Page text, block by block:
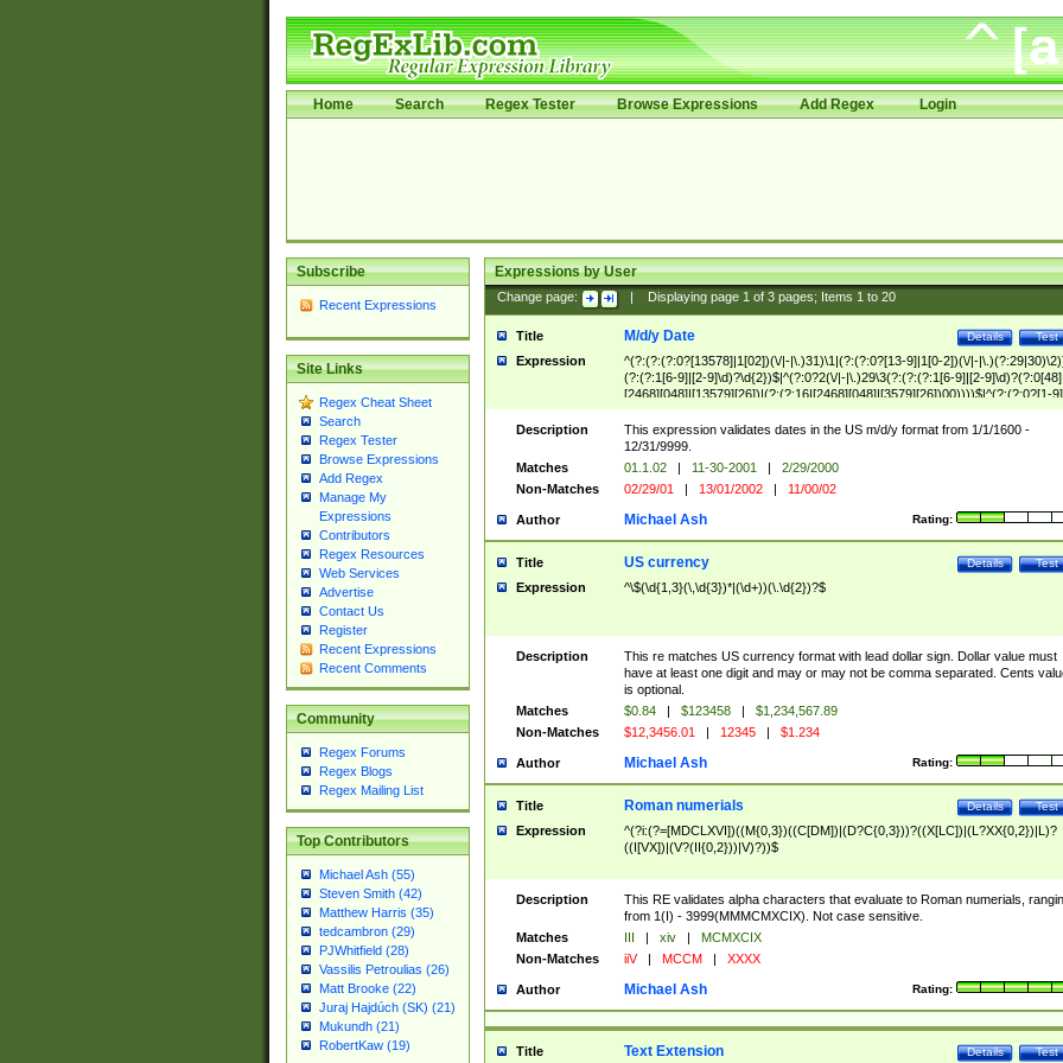
Home Search Regex Tester Browse Expressions Add Regex Login
Subscribe
Recent Expressions
Site Links
Regex Cheat Sheet
Search
Regex Tester
Browse Expressions
Add Regex
Manage My
Expressions
Contributors
Regex Resources
Web Services
Advertise
Contact Us
Register
Recent Expressions
Recent Comments
Community
Regex Forums
Regex Blogs
Regex Mailing List
Top Contributors
Michael Ash (55)
Steven Smith (42)
Matthew Harris (35)
tedcambron (29)
PJWhitfield (28)
Vassilis Petroulias (26)
Matt Brooke (22)
Juraj Hajdúch (SK) (21)
Mukundh (21)
RobertKaw (19)
Expressions by User
Change page: Displaying page 1of 3pages; Items 1to 20
Title Test
Details
M/d/y Date
Expression
^(?:(?:(?:0?[13578]|1[02])(\/|-|\.)31)\1|(?:(?:0?[13-9]|1[0-2])(\/|-
(?:(?:1[6-9]|[2-9]\d)?\d{2})$|^(?:0?2(\/|-|\.)29\3(?:(?:(?:1[6-9]|[2-
[2468][048]|[13579][26])|(?:(?:16|[2468][048]|[3579][26])00))))$|^(?:(?:0?[1-
(?:1[0-2]))(\/|-|\.)(?:0?[1-9]|1\d|2[0-8])\4(?:(?:1[6-9]|[2-9]\d)?\d{2})$
Description
This expression validates dates in the US m/d/y format from 1/1/1600 -
12/31/9999.
Matches
01.1.02 | 11-30-2001 |
2/29/2000
Non-Matches
02/29/01 | 13/01/2002 | 11/00/02
Author Rating:
Michael Ash
Title Test
Details
US currency
Expression ^\$(\d{1,3}(\,\d{3})*|(\d+))(\.\d{2})?$
Description
This re matches US currency format with lead dollar sign. Dollar value must
have at least one digit and may or may not be comma separated. Cents
is optional.
Matches
$0.84 | $123458 |
$1,234,567.89
Non-Matches
$12,3456.01 | 12345 | $1.234
Author Rating:
Michael Ash
Title Test
Details
Roman numerials
Expression
^(?i:(?=[MDCLXVI])((M{0,3})((C[DM])|(D?C{0,3}))?((X[LC])|(L?XX{0,2})|L)?
((I[VX])|(V?(II{0,2}))|V)?))$
Description
This RE validates alpha characters that evaluate to Roman numerials,
from 1(I) - 3999(MMMCMXCIX). Not case sensitive.
Matches
III | xiv |
MCMXCIX
Non-Matches
iiV | MCCM | XXXX
Author Rating:
Michael Ash
Title Test
Details
Text Extension